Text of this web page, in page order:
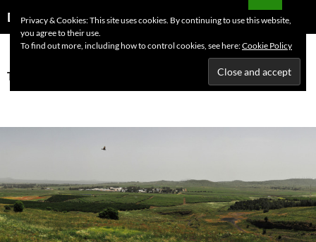
to
content
Dutchess on the Road
MENU
Tag Archives: Jerusalem
Privacy & Cookies: This site uses cookies. By continuing to use this website,
you agree to their use.
To find out more, including how to control cookies, see here:Cookie Policy